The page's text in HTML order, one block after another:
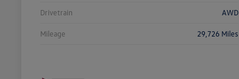
Drivetrain AWD
Mileage 29,726 Miles